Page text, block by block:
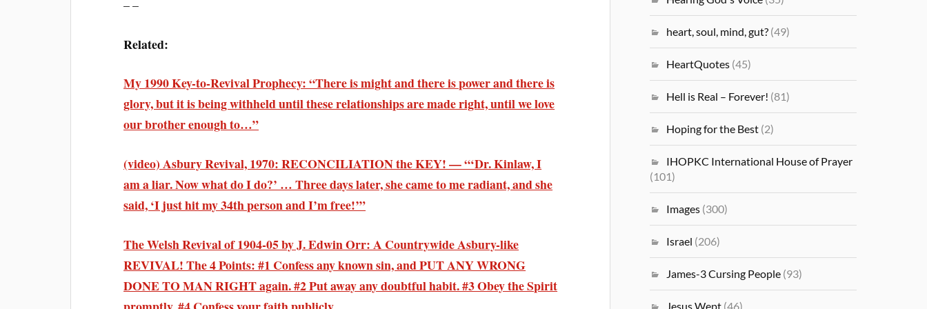
– –
Related:
My 1990 Key-to-Revival Prophecy: “There is might and there is power and there is
glory, but it is being withheld until these relationships are made right, until we love
our brother enough to…”
(video) Asbury Revival, 1970: RECONCILIATION the KEY! — “‘Dr. Kinlaw, I
am a liar. Now what do I do?’ … Three days later, she came to me radiant, and she
said, ‘I just hit my 34th person and I’m free!’”
The Welsh Revival of 1904-05 by J. Edwin Orr: A Countrywide Asbury-like
REVIVAL! The 4 Points: #1 Confess any known sin, and PUT ANY WRONG
DONE TO MAN RIGHT again. #2 Put away any doubtful habit. #3 Obey the Spirit
heart, soul, mind, gut? (49)
HeartQuotes (45)
Hell is Real – Forever! (81)
Hoping for the Best (2)
IHOPKC International House of Prayer
(101)
Images (300)
Israel (206)
James-3 Cursing People (93)
Jesus Wept (46)